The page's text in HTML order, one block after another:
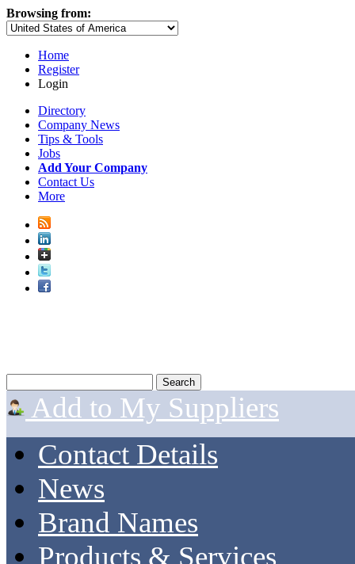
Browsing from:
Home
Register
Login
Directory
Company News
Tips & Tools
Jobs
Add Your Company
Contact Us
More
Add to My Suppliers
Contact Details
News
Brand Names
Products & Services